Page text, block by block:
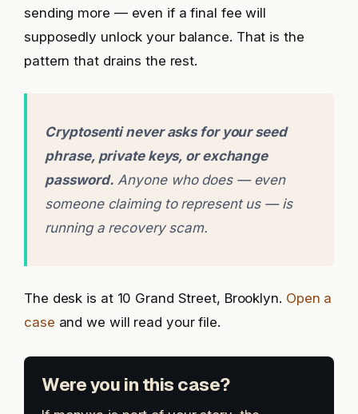
sending more — even if a final fee will
supposedly unlock your balance. That is the
pattern that drains the rest.
Cryptosenti never asks for your seed
phrase, private keys, or exchange
password. Anyone who does — even
someone claiming to represent us — is
running a recovery scam.
The desk is at 10 Grand Street, Brooklyn. Open a
case and we will read your file.
Were you in this case?